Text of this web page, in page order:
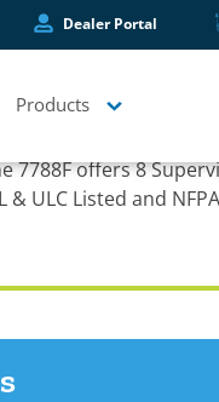
Dealer Portal
Products
7788F offers 8
ULC Listed and